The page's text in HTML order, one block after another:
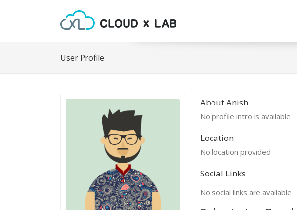
User Profile
About Anish
No profile intro is available
Location
No location provided
Social Links
No social links are available